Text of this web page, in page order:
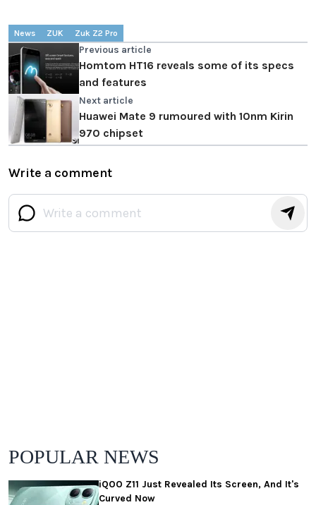
News ZUK Zuk Z2 Pro
Previous article
Homtom HT16 reveals some of its specs
and features
Next article
Huawei Mate 9 rumoured with 10nm Kirin
970 chipset
Write a comment
POPULAR NEWS
iQOO Z11 Just Revealed Its Screen, And It's
Curved Now